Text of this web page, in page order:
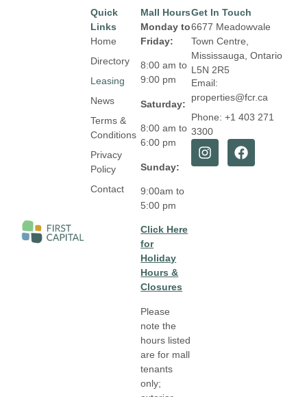
Mall Hours
Monday to
Friday:
8:00 am to
9:00 pm
Saturday:
8:00 am to
6:00 pm
Sunday:
9:00am to
5:00 pm
Click Here
for
Holiday
Hours &
Closures
Please
note the
hours listed
are for mall
tenants
only;
Quick
Links
Home
Directory
Leasing
News
Terms &
Conditions
Privacy
Policy
Contact
Get In Touch
6677 Meadowvale
Town Centre,
Mississauga, Ontario
L5N 2R5
Email:
properties@fcr.ca
Phone: +1 403 271
3300